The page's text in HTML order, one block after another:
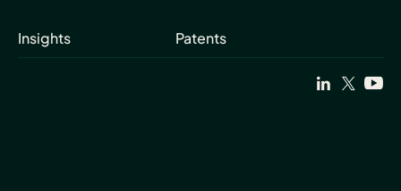
Insights Patents